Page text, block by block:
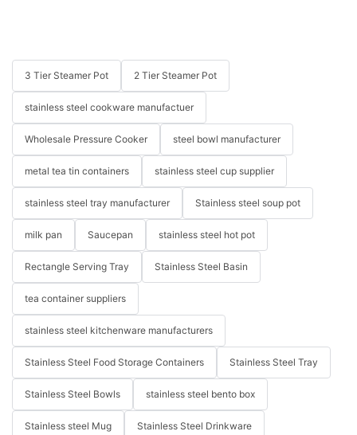
3 Tier Steamer Pot 2 Tier Steamer Pot
stainless steel cookware manufactuer
Wholesale Pressure Cooker steel bowl manufacturer
metal tea tin containers stainless steel cup supplier
stainless steel tray manufacturer Stainless steel soup pot
milk pan Saucepan stainless steel hot pot
Rectangle Serving Tray Stainless Steel Basin
tea container suppliers
stainless steel kitchenware manufacturers
Stainless Steel Food Storage Containers Stainless Steel Tray
Stainless Steel Bowls stainless steel bento box
Stainless steel Mug Stainless Steel Drinkware